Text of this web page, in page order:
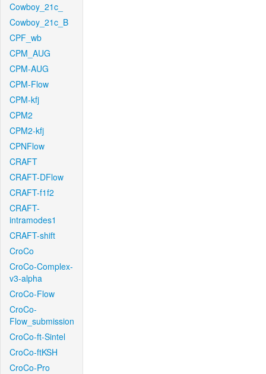
Cowboy_21c_
Cowboy_21c_B
CPF_wb
CPM_AUG
CPM-AUG
CPM-Flow
CPM-kfj
CPM2
CPM2-kfj
CPNFlow
CRAFT
CRAFT-DFlow
CRAFT-f1f2
CRAFT-
intramodes1
CRAFT-shift
CroCo
CroCo-Complex-
v3-alpha
CroCo-Flow
CroCo-
Flow_submission
CroCo-ft-Sintel
CroCo-ftKSH
CroCo-Pro